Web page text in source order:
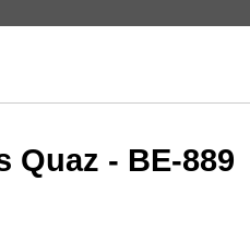
Quaz - BE-889